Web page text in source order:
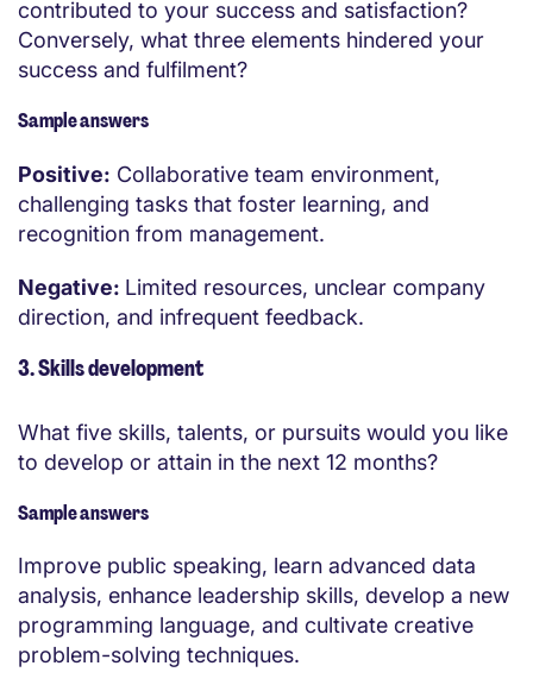
contributed to your success and satisfaction?
Conversely, what three elements hindered your
success and fulfilment?
Sample answers
Positive: Collaborative team environment,
challenging tasks that foster learning, and
recognition from management.
Negative: Limited resources, unclear company
direction, and infrequent feedback.
3. Skills development
What five skills, talents, or pursuits would you like
to develop or attain in the next 12 months?
Sample answers
Improve public speaking, learn advanced data
analysis, enhance leadership skills, develop a new
programming language, and cultivate creative
problem-solving techniques.